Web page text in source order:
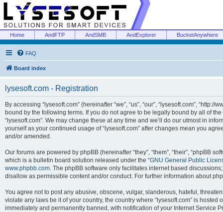
Home AndFTP AndSMB AndExplorer BucketAnywhere
FAQ
Board index
lysesoft.com - Registration
By accessing “lysesoft.com” (hereinafter “we”, “us”, “our”, “lysesoft.com”,
bound by the following terms. If you do not agree to be legally bound by all of
“lysesoft.com”. We may change these at any time and we’ll do our utmost in
yourself as your continued usage of “lysesoft.com” after changes mean you
and/or amended.
Our forums are powered by phpBB (hereinafter “they”, “them”, “their”, “phpBB
which is a bulletin board solution released under the “GNU General Public
www.phpbb.com. The phpBB software only facilitates internet based
disallow as permissible content and/or conduct. For further information about
You agree not to post any abusive, obscene, vulgar, slanderous, hateful,
violate any laws be it of your country, the country where “lysesoft.com” is
immediately and permanently banned, with notification of your Internet Service